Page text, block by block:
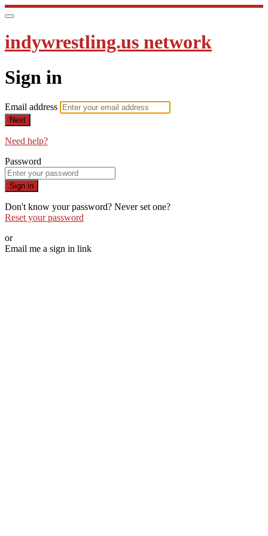
indywrestling.us network
Sign in
Email address
Next
Need help?
Password
Sign in
Don't know your password? Never set one?
Reset your password
or
Email me a sign in link